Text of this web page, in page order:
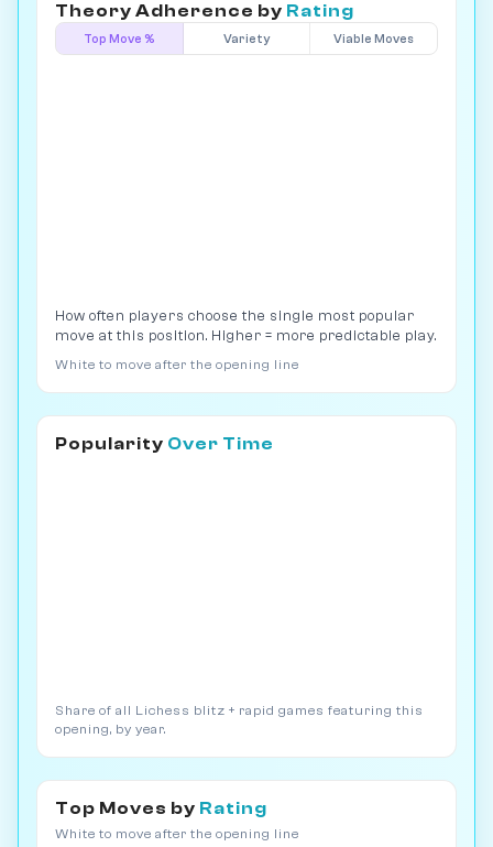
Theory Adherence by Rating
Top Move % Variety Viable Moves
How often players choose the single most popular
move at this position. Higher = more predictable play.
White to move after the opening line
Popularity Over Time
Share of all Lichess blitz + rapid games featuring this
opening, by year.
Top Moves by Rating
White to move after the opening line